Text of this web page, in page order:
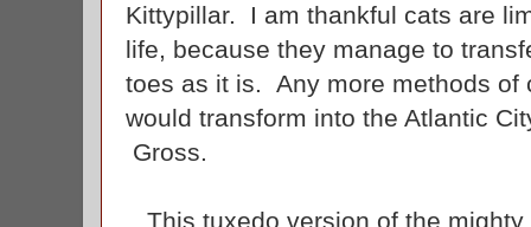
Kittypillar. I am thankful cats are
life, because they manage to
toes as it is. Any more methods of
would transform into the Atlantic
Gross.
This tuxedo version of the